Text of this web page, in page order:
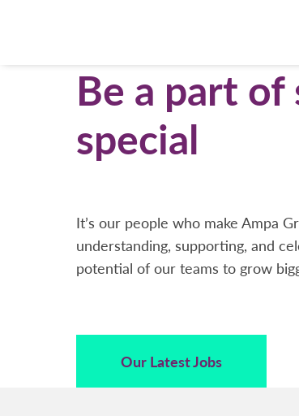
Be a part
special
It’s our people who make Ampa
understanding, supporting, and
potential of our teams to grow
Our Latest Jobs